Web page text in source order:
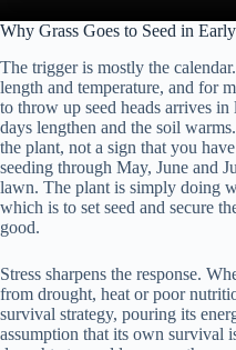
Why Grass Goes to Seed in
The trigger is mostly the
length and temperature, and for
to throw up seed heads arrives
days lengthen and the soil
the plant, not a sign that you
seeding through May, June and
lawn. The plant is simply doing
which is to set seed and secure
good.
Stress sharpens the response.
from drought, heat or poor
survival strategy, pouring its
assumption that its own survival